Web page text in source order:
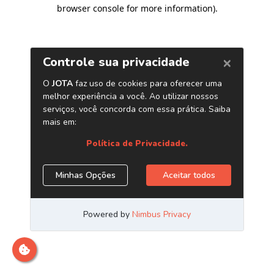
browser console for more information).